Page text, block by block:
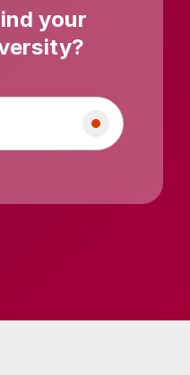
your